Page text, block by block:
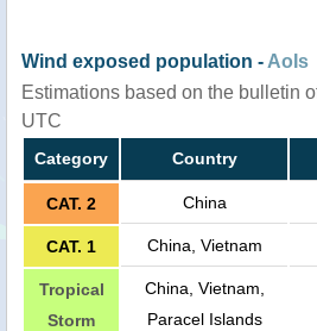
Wind exposed population - AoIs
Estimations based on the bulletin
UTC
Category Country
CAT. 2 China
CAT. 1 China, Vietnam
Tropical
Storm
China, Vietnam,
Paracel Islands